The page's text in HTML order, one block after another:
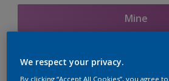
Mine
We respect your privacy.
By clicking “Accept All Cookies”, you agree